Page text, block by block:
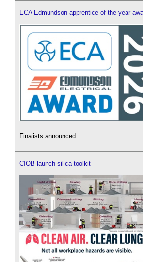
ECA Edmundson apprentice of the year
Finalists announced.
CIOB launch silica toolkit